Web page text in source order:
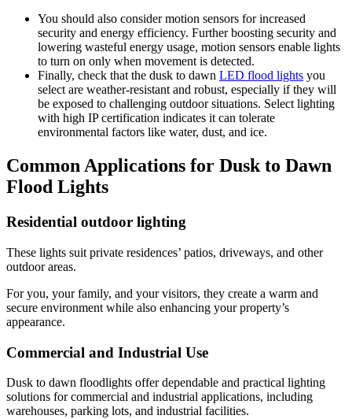
You should also consider motion sensors for increased
security and energy efficiency. Further boosting security and
lowering wasteful energy usage, motion sensors enable lights
to turn on only when movement is detected.
Finally, check that the dusk to dawn LED flood lights you
select are weather-resistant and robust, especially if they will
be exposed to challenging outdoor situations. Select lighting
with high IP certification indicates it can tolerate
environmental factors like water, dust, and ice.
Common Applications for Dusk to Dawn
Flood Lights
Residential outdoor lighting
These lights suit private residences’ patios, driveways, and other
outdoor areas.
For you, your family, and your visitors, they create a warm and
secure environment while also enhancing your property’s
appearance.
Commercial and Industrial Use
Dusk to dawn floodlights offer dependable and practical lighting
solutions for commercial and industrial applications, including
warehouses, parking lots, and industrial facilities.